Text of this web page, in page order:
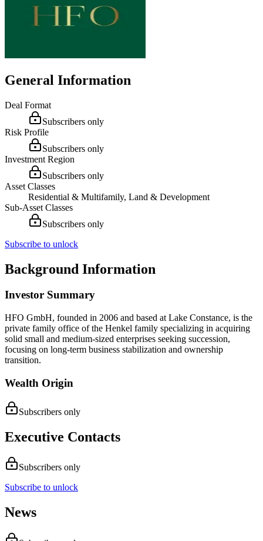
General Information
Deal Format
Subscribers only
Risk Profile
Subscribers only
Investment Region
Subscribers only
Asset Classes
Residential & Multifamily, Land & Development
Sub-Asset Classes
Subscribers only
Subscribe to unlock
Background Information
Investor Summary
HFO GmbH, founded in 2006 and based at Lake Constance, is the
private family office of the Henkel family specializing in acquiring
solid small and medium-sized enterprises seeking succession,
focusing on long-term business stabilization and ownership
transition.
Wealth Origin
Subscribers only
Executive Contacts
Subscribers only
Subscribe to unlock
News